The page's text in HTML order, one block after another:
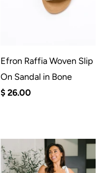
Efron Raffia Woven Slip
On Sandal in Bone
$ 26.00